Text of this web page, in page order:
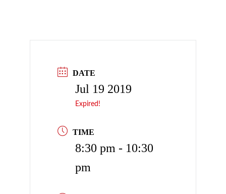
DATE
Jul 19 2019
Expired!
TIME
8:30 pm - 10:30
pm